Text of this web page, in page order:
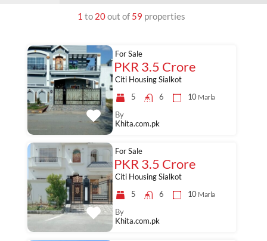
1 to 20out of 59 properties
Citi Housing Sialkot
5
6 10 Marla
For Sale
PKR 3.5 Crore
By
Khita.com.pk
Citi Housing Sialkot
5
6 10 Marla
For Sale
PKR 3.5 Crore
By
Khita.com.pk